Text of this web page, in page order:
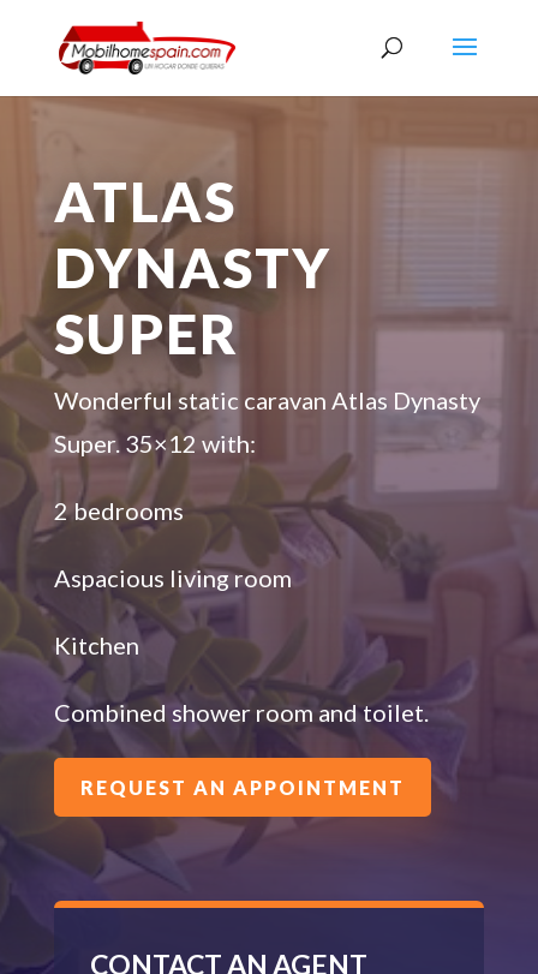
ATLAS
DYNASTY
SUPER
Wonderful static caravan Atlas Dynasty
Super. 35×12 with:
2 bedrooms
Aspacious living room
Kitchen
Combined shower room and toilet.
REQUEST AN APPOINTMENT
CONTACT AN AGENT